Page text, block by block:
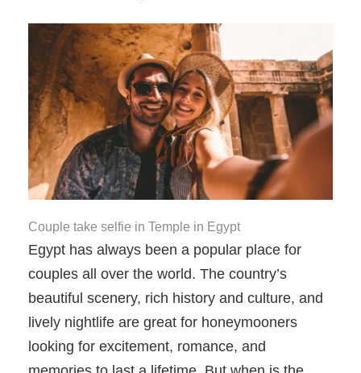
Couple take selfie in Temple in Egypt
Egypt has always been a popular place for
couples all over the world. The country’s
beautiful scenery, rich history and culture, and
lively nightlife are great for honeymooners
looking for excitement, romance, and